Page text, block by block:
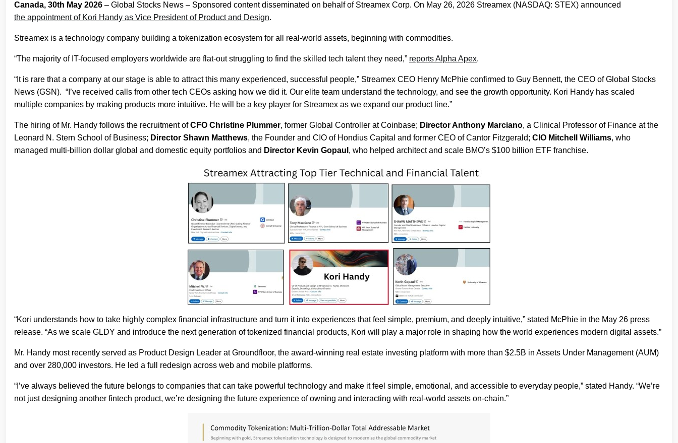
Canada, 30th May 2026 – Global Stocks News – Sponsored content disseminated on behalf of Streamex Corp. On May 26, 2026 Streamex (NASDAQ: STEX) announced
the appointment of Kori Handy as Vice President of Product and Design.
Streamex is a technology company building a tokenization ecosystem for all real-world assets, beginning with commodities.
“The majority of IT-focused employers worldwide are flat‑out struggling to find the skilled tech talent they need,” reports Alpha Apex.
“It is rare that a company at our stage is able to attract this many experienced, successful people,” Streamex CEO Henry McPhie confirmed to Guy Bennett, the CEO of Global Stocks
News (GSN). “I’ve received calls from other tech CEOs asking how we did it. Our elite team understand the technology, and see the growth opportunity. Kori Handy has scaled
multiple companies by making products more intuitive. He will be a key player for Streamex as we expand our product line.”
The hiring of Mr. Handy follows the recruitment ofCFO Christine Plummer, former Global Controller at Coinbase; Director Anthony Marciano, a Clinical Professor of Finance at the
Leonard N. Stern School of Business; Director Shawn Matthews, the Founder and CIO of Hondius Capital and former CEO of Cantor Fitzgerald; CIO Mitchell Williams, who
managed multi-billion dollar global and domestic equity portfolios and Director Kevin Gopaul , who helped architect and scale BMO’s $100 billion ETF franchise.
“Kori understands how to take highly complex financial infrastructure and turn it into experiences that feel simple, premium, and deeply intuitive,” stated McPhie in the May 26 press
release. “As we scale GLDY and introduce the next generation of tokenized financial products, Kori will play a major role in shaping how the world experiences modern digital assets.”
Mr. Handy most recently served as Product Design Leader at Groundfloor, the award-winning real estate investing platform with more than $2.5B in Assets Under Management (AUM)
and over 280,000 investors. He led a full redesign across web and mobile platforms.
“I’ve always believed the future belongs to companies that can take powerful technology and make it feel simple, emotional, and accessible to everyday people,” stated Handy. “We’re
not just designing another fintech product, we’re designing the future experience of owning and interacting with real-world assets on-chain.”